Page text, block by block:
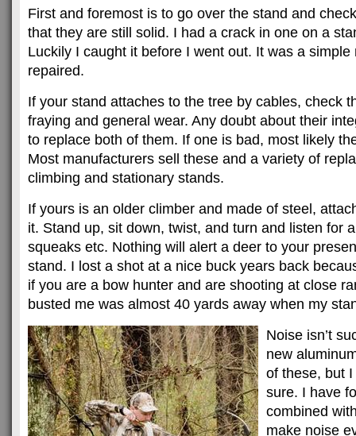
First and foremost is to go over the stand and
that they are still solid. I had a crack in one on a
Luckily I caught it before I went out. It was a simple
repaired.
If your stand attaches to the tree by cables, check
fraying and general wear. Any doubt about their
to replace both of them. If one is bad, most likely
Most manufacturers sell these and a variety of
climbing and stationary stands.
If yours is an older climber and made of steel,
it. Stand up, sit down, twist, and turn and listen for
squeaks etc. Nothing will alert a deer to your
stand. I lost a shot at a nice buck years back
if you are a bow hunter and are shooting at close
busted me was almost 40 yards away when my
Noise isn’t
new
of these, but
sure. I have
combined
make noise